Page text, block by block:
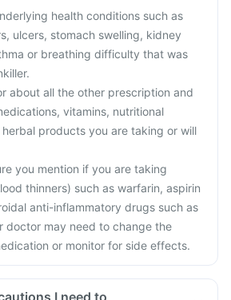
health conditions such as
ulcers, stomach swelling, kidney
or breathing difficulty that was
about all the other prescription and
vitamins, nutritional
products you are taking or will
you mention if you are taking
thinners) such as warfarin, aspirin
anti-inflammatory drugs such as
doctor may need to change the
or monitor for side effects.
I need to